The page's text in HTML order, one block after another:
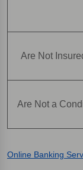
Are Not
Are Not a
Online Banking